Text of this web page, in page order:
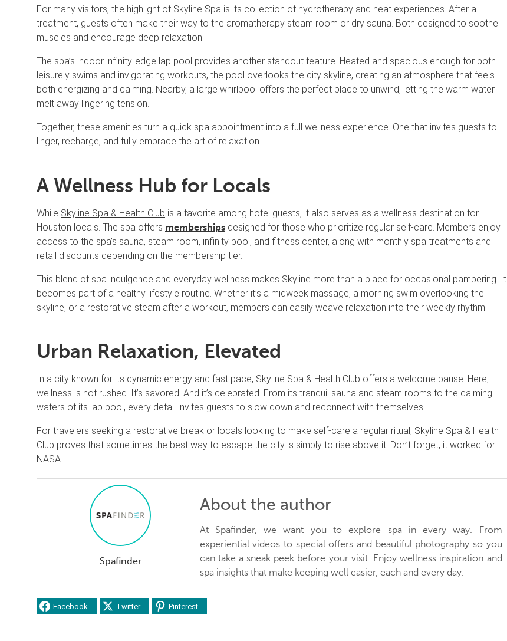
For many visitors, the highlight of Skyline Spa is its collection of hydrotherapy and heat experiences. After a
treatment, guests often make their way to the aromatherapy steam room or dry sauna. Both designed to soothe
muscles and encourage deep relaxation.
The spa’s indoor infinity-edge lap pool provides another standout feature. Heated and spacious enough for both
leisurely swims and invigorating workouts, the pool overlooks the city skyline, creating an atmosphere that feels
both energizing and calming. Nearby, a large whirlpool offers the perfect place to unwind, letting the warm water
melt away lingering tension.
Together, these amenities turn a quick spa appointment into a full wellness experience. One that invites guests to
linger, recharge, and fully embrace the art of relaxation.
A Wellness Hub for Locals
While Skyline Spa & Health Club is a favorite among hotel guests, it also serves as a wellness destination for
Houston locals. The spa offers memberships designed for those who prioritize regular self-care. Members enjoy
access to the spa’s sauna, steam room, infinity pool, and fitness center, along with monthly spa treatments and
retail discounts depending on the membership tier.
This blend of spa indulgence and everyday wellness makes Skyline more than a place for occasional pampering. It
becomes part of a healthy lifestyle routine. Whether it’s a midweek massage, a morning swim overlooking the
skyline, or a restorative steam after a workout, members can easily weave relaxation into their weekly rhythm.
Urban Relaxation, Elevated
In a city known for its dynamic energy and fast pace, Skyline Spa & Health Club offers a welcome pause. Here,
wellness is not rushed. It’s savored. And it’s celebrated. From its tranquil sauna and steam rooms to the calming
waters of its lap pool, every detail invites guests to slow down and reconnect with themselves.
For travelers seeking a restorative break or locals looking to make self-care a regular ritual, Skyline Spa & Health
Club proves that sometimes the best way to escape the city is simply to rise above it. Don’t forget, it worked for
NASA.
Spafinder
About the author
At Spafinder, we want you to explore spa in every way. From
experiential videos to special offers and beautiful photography so you
can take a sneak peek before your visit. Enjoy wellness inspiration and
spa insights that make keeping well easier, each and every day.
Facebook Twitter Pinterest